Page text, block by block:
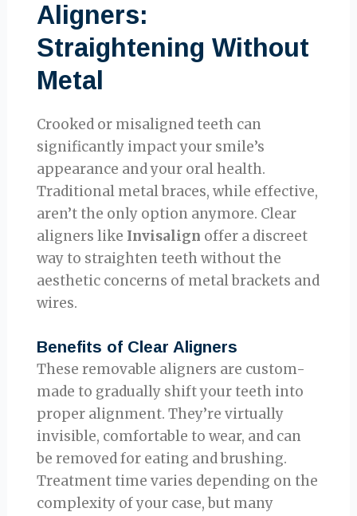
Aligners:
Straightening Without
Metal
Crooked or misaligned teeth can
significantly impact your smile’s
appearance and your oral health.
Traditional metal braces, while effective,
aren’t the only option anymore. Clear
aligners like Invisalign offer a discreet
way to straighten teeth without the
aesthetic concerns of metal brackets and
wires.
Benefits of Clear Aligners
These removable aligners are custom-
made to gradually shift your teeth into
proper alignment. They’re virtually
invisible, comfortable to wear, and can
be removed for eating and brushing.
Treatment time varies depending on the
complexity of your case, but many